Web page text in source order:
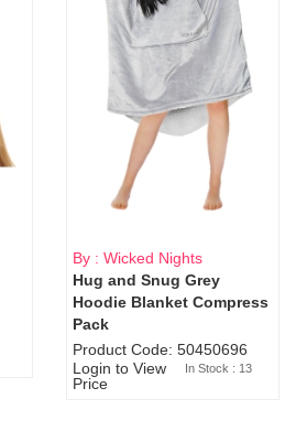
By : Wicked Nights
Hug and Snug Grey
Hoodie Blanket Compress
Pack
Product Code: 50450696
Login to View
Price
In Stock : 13